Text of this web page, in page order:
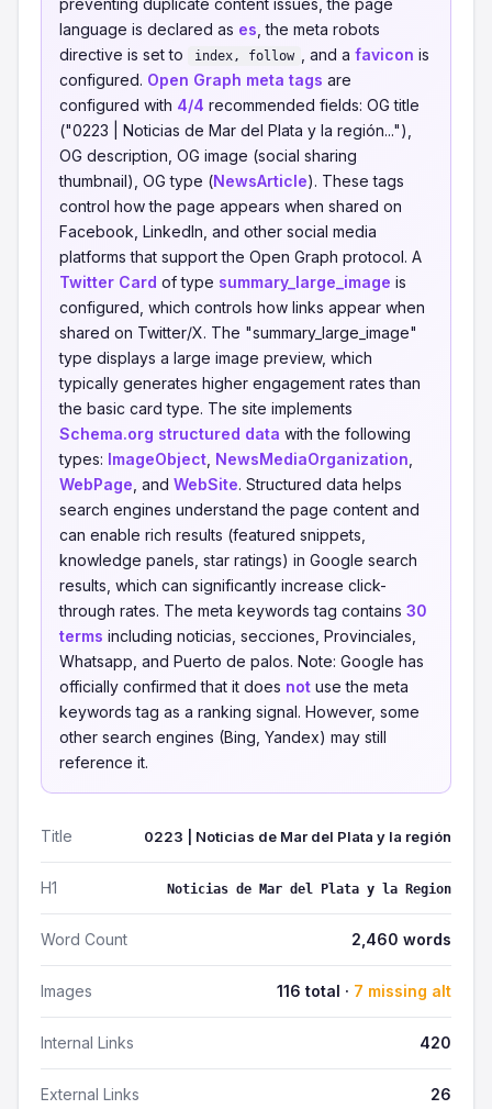
preventing duplicate content issues, the page
language is declared as es , the meta robots
directive is set to
index, follow , and a favicon is
configured. Open Graph meta tags are
configured with 4/4 recommended fields: OG title
("0223 | Noticias de Mar del Plata y la región..."),
OG description, OG image (social sharing
thumbnail), OG type (NewsArticle). These tags
control how the page appears when shared on
Facebook, LinkedIn, and other social media
platforms that support the Open Graph protocol. A
Twitter Card of type summary_large_image is
configured, which controls how links appear when
shared on Twitter/X. The "summary_large_image"
type displays a large image preview, which
typically generates higher engagement rates than
the basic card type. The site implements
Schema.org structured data with the following
types: ImageObject NewsMediaOrganization
WebPage , and WebSite. Structured data helps
search engines understand the page content and
can enable rich results (featured snippets,
knowledge panels, star ratings) in Google search
results, which can significantly increase click-
through rates. The meta keywords tag contains 30
terms including noticias, secciones, Provinciales,
Whatsapp, and Puerto de palos. Note: Google has
officially confirmed that it does not use the meta
keywords tag as a ranking signal. However, some
other search engines (Bing, Yandex) may still
reference it.
Title 0223 | Noticias de Mar del Plata y la región
H1 Noticias de Mar del Plata y la Region
Word Count 2,460 words
Images 116 total · 7 missing alt
Internal Links 420
External Links 26